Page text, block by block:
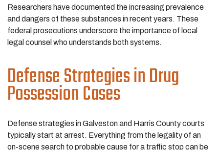
Researchers have documented the increasing prevalence
and dangers of these substances in recent years. These
federal prosecutions underscore the importance of local
legal counsel who understands both systems.
Defense Strategies in Drug
Possession Cases
Defense strategies in Galveston and Harris County courts
typically start at arrest. Everything from the legality of an
on-scene search to probable cause for a traffic stop can be